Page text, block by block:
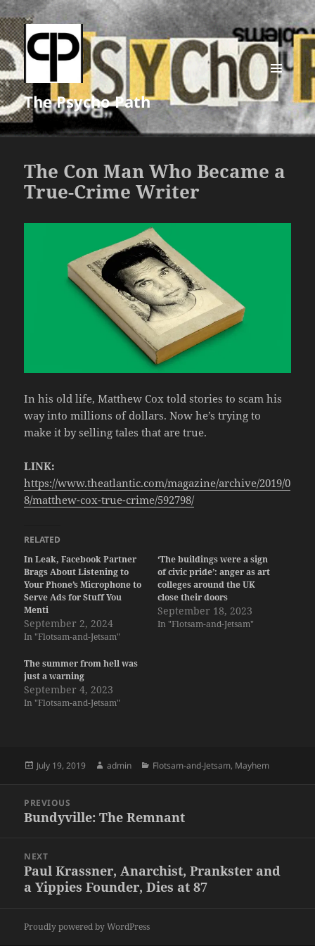
The Psycho Path
MENU
AND
WIDGETS
The Con Man Who Became a
True-Crime Writer
In his old life, Matthew Cox told stories to scam his
way into millions of dollars. Now he’s trying to
make it by selling tales that are true.
LINK:
https://www.theatlantic.com/magazine/archive/2019/0
8/matthew-cox-true-crime/592798/
RELATED
In Leak, Facebook Partner
Brags About Listening to
Your Phone’s Microphone to
Serve Ads for Stuff You
Menti
September 2, 2024
In "Flotsam-and-Jetsam"
‘The buildings were a sign
of civic pride’: anger as art
colleges around the UK
close their doors
September 18, 2023
In "Flotsam-and-Jetsam"
The summer from hell was
just a warning
September 4, 2023
In "Flotsam-and-Jetsam"
Posted
July 19, 2019 Author
admin Categories
Flotsam-and-Jetsam, Mayhem
navigation
PREVIOUS
Previous
Bundyville: The Remnant
NEXT
Next
post:
Paul Krassner, Anarchist, Prankster and
a Yippies Founder, Dies at 87
Proudly powered by WordPress